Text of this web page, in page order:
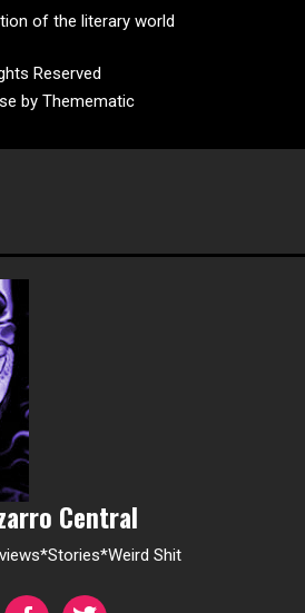
of the literary world
Reserved
by Themematic
Central
Shit